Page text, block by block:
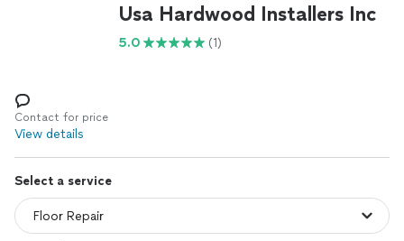
Log in
Usa Hardwood Installers Inc
5.0 (1)
Contact for price
View details
Select a service